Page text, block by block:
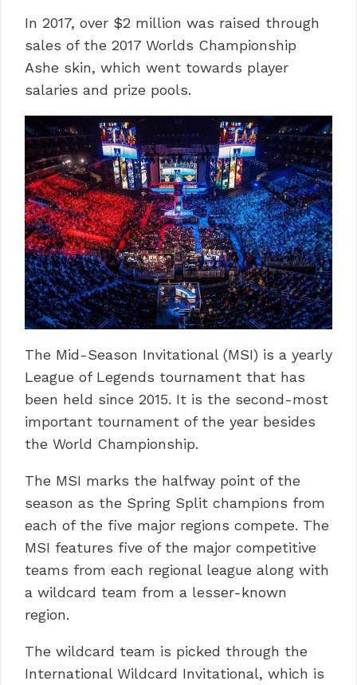
In 2017, over $2 million was raised through
sales of the 2017 Worlds Championship
Ashe skin, which went towards player
salaries and prize pools.
The Mid-Season Invitational (MSI) is a yearly
League of Legends tournament that has
been held since 2015. It is the second-most
important tournament of the year besides
the World Championship.
The MSI marks the halfway point of the
season as the Spring Split champions from
each of the five major regions compete. The
MSI features five of the major competitive
teams from each regional league along with
a wildcard team from a lesser-known
region.
The wildcard team is picked through the
International Wildcard Invitational, which is